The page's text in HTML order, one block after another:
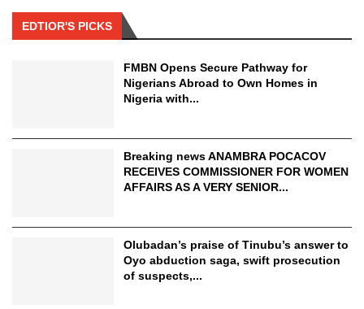
EDTIOR'S PICKS
FMBN Opens Secure Pathway for
Nigerians Abroad to Own Homes in
Nigeria with...
Breaking news ANAMBRA POCACOV
RECEIVES COMMISSIONER FOR WOMEN
AFFAIRS AS A VERY SENIOR...
Olubadan’s praise of Tinubu’s answer to
Oyo abduction saga, swift prosecution
of suspects,...